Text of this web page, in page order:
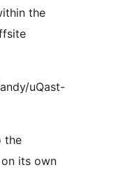
the
uQast-
the
its own